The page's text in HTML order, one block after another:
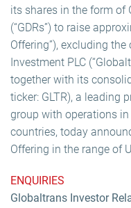
its shares in the form of
(“GDRs”) to raise
Offering”), excluding
Investment PLC
together with its
ticker: GLTR), a leading
group with operations in
countries, today
Offering in the range of
ENQUIRIES
Globaltrans Investor